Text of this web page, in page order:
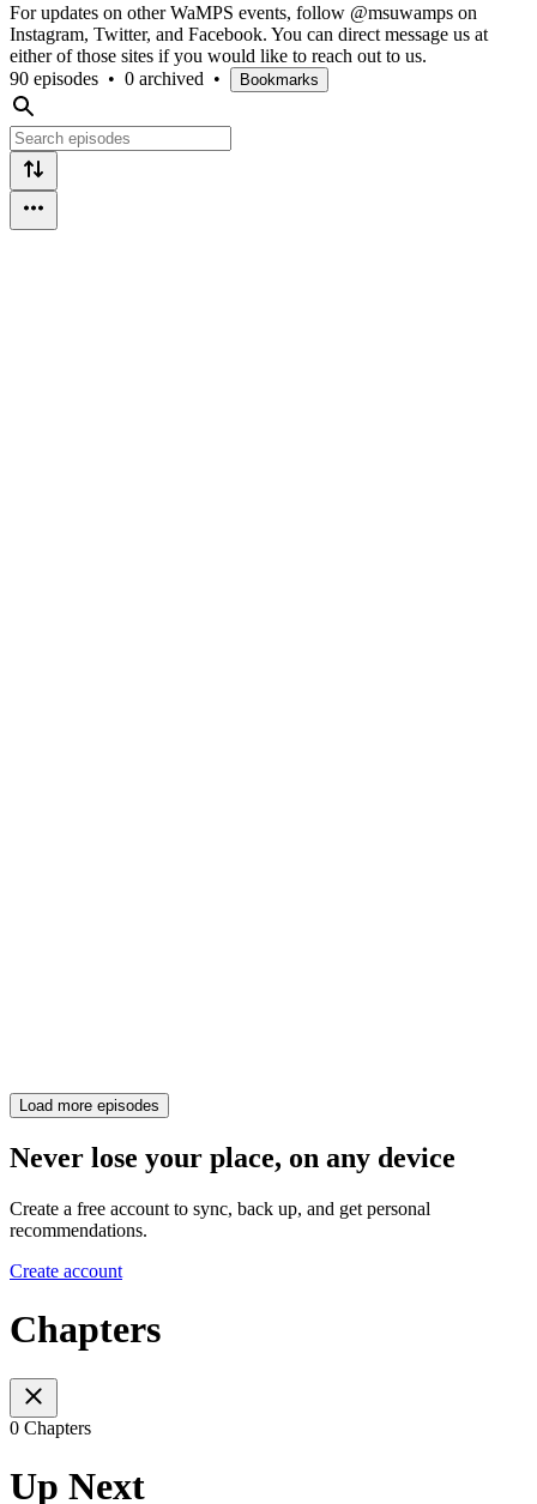
For updates on other WaMPS events, follow @msuwamps on
Instagram, Twitter, and Facebook. You can direct message us at
either of those sites if you would like to reach out to us.
90 episodes • 0 archived • Bookmarks
Load more episodes
Never lose your place, on any device
Create a free account to sync, back up, and get personal
recommendations.
Create account
Chapters
0 Chapters
Up Next